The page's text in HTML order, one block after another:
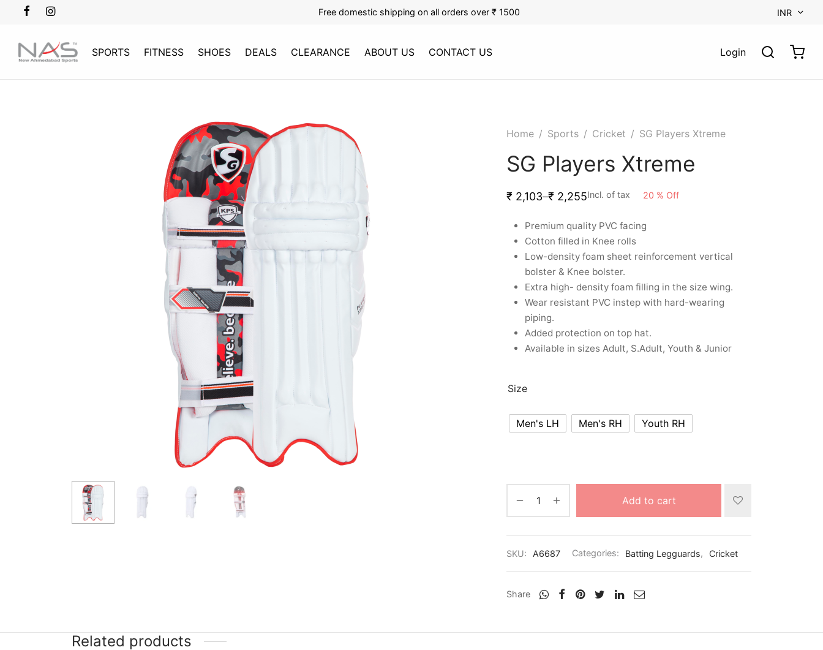
Free domestic shipping on all orders over ₹ 1500 INR
SPORTS FITNESS SHOES DEALS CLEARANCE ABOUT US CONTACT US Login
Home / Sports / Cricket / SG Players Xtreme
SG Players Xtreme
20 % Off
₹ 2,103–₹ 2,255Incl. of tax
Premium quality PVC facing
Cotton filled in Knee rolls
Low-density foam sheet reinforcement vertical
bolster & Knee bolster.
Extra high- density foam filling in the size wing.
Wear resistant PVC instep with hard-wearing
piping.
Added protection on top hat.
Available in sizes Adult, S.Adult, Youth & Junior
Size
Men's LH Men's RH Youth RH
Add to cart
SKU: A6687 Categories: Batting Legguards, Cricket
Share
Related products